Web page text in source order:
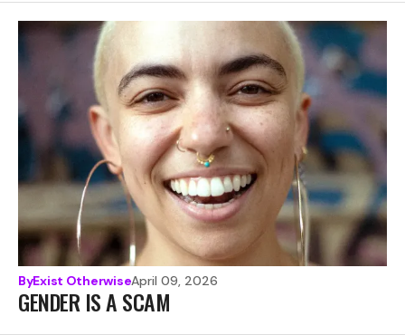
ByExist OtherwiseApril 09, 2026
GENDER IS A SCAM